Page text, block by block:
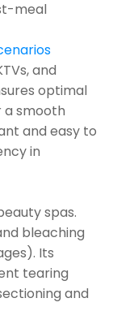
meal
and
optimal
a smooth
and easy to
in
spas.
bleaching
Its
tearing
and